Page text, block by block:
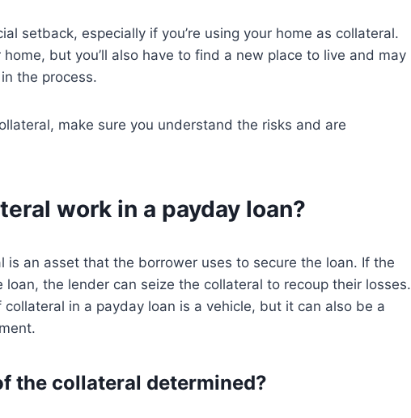
setback, especially if you’re using your home as collateral.
but you’ll also have to find a new place to live and may
the process.
make sure you understand the risks and are
work in a payday loan?
is an asset that the borrower uses to secure the loan. If the
the lender can seize the collateral to recoup their losses.
in a payday loan is a vehicle, but it can also be a
the collateral determined?